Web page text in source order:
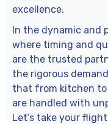
excellence.
In the dynamic and
where timing and
are the trusted
the rigorous
that from kitchen to
are handled with
Let’s take your